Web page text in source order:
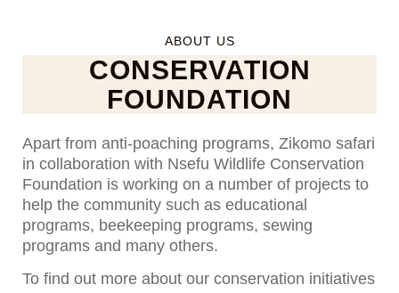
ABOUT US
CONSERVATION
FOUNDATION
Apart from anti-poaching programs, Zikomo safari
in collaboration with Nsefu Wildlife Conservation
Foundation is working on a number of projects to
help the community such as educational
programs, beekeeping programs, sewing
programs and many others.
To find out more about our conservation initiatives